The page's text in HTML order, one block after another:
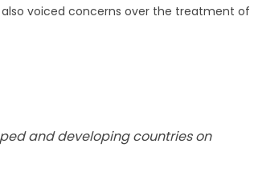
also voiced concerns over the treatment of
and developing countries on